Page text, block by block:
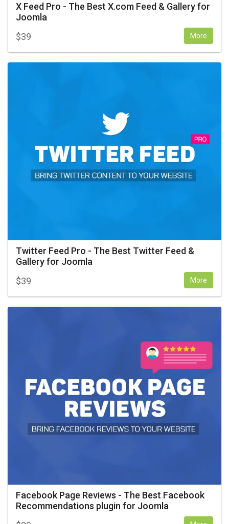
X Feed Pro - The Best X.com Feed & Gallery for
Joomla
$39 More
Twitter Feed Pro - The Best Twitter Feed &
Gallery for Joomla
$39 More
Facebook Page Reviews - The Best Facebook
Recommendations plugin for Joomla